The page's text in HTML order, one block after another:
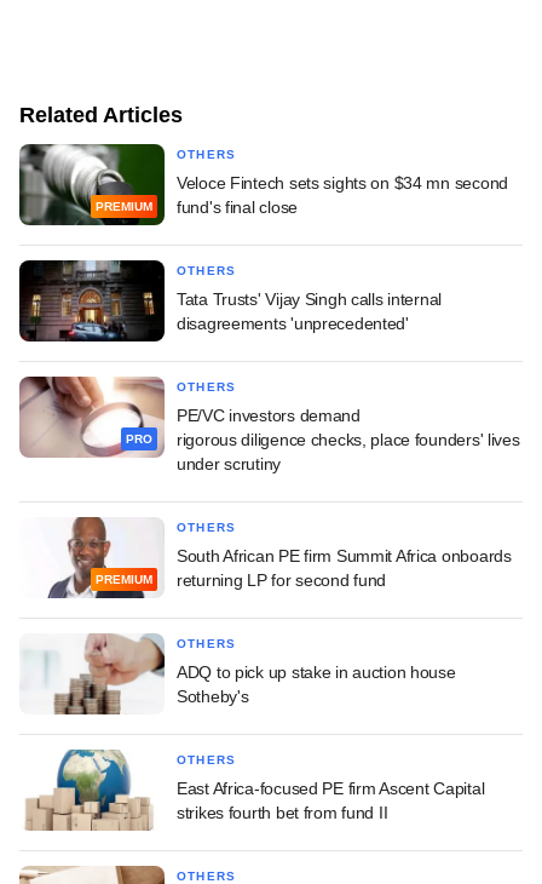
Related Articles
PREMIUM
OTHERS
Veloce Fintech sets sights on $34 mn second
fund's final close
OTHERS
Tata Trusts' Vijay Singh calls internal
disagreements 'unprecedented'
PRO
OTHERS
PE/VC investors demand
rigorous diligence checks, place founders' lives
under scrutiny
PREMIUM
OTHERS
South African PE firm Summit Africa onboards
returning LP for second fund
OTHERS
ADQ to pick up stake in auction house
Sotheby's
OTHERS
East Africa-focused PE firm Ascent Capital
strikes fourth bet from fund II
OTHERS